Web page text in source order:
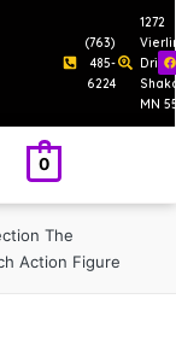
(763)
485-
6224
1272
Drive
MN
0
The
Action Figure